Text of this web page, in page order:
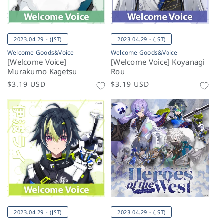
2023.04.29 - (JST)
Welcome Goods&Voice
[Welcome Voice]
Murakumo Kagetsu
Regular
$3.19 USD
2023.04.29 - (JST)
Welcome Goods&Voice
[Welcome Voice] Koyanagi
Rou
Regular
$3.19 USD
2023.04.29 - (JST) 2023.04.29 - (JST)